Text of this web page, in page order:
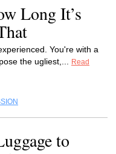
Long It’s
You're with a
the ugliest,...
Read
to